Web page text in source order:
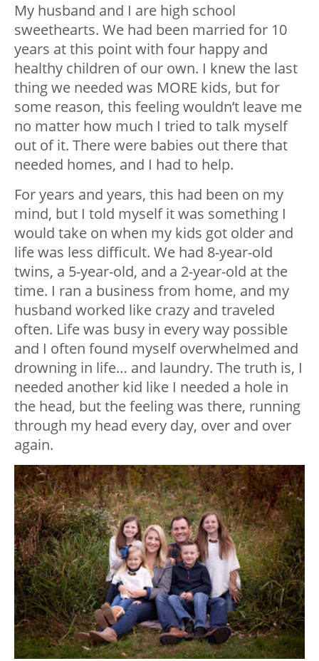
My husband and I are high school
sweethearts. We had been married for 10
years at this point with four happy and
healthy children of our own. I knew the last
thing we needed was MORE kids, but for
some reason, this feeling wouldn’t leave me
no matter how much I tried to talk myself
out of it. There were babies out there that
needed homes, and I had to help.
For years and years, this had been on my
mind, but I told myself it was something I
would take on when my kids got older and
life was less difficult. We had 8-year-old
twins, a 5-year-old, and a 2-year-old at the
time. I ran a business from home, and my
husband worked like crazy and traveled
often. Life was busy in every way possible
and I often found myself overwhelmed and
drowning in life… and laundry. The truth is, I
needed another kid like I needed a hole in
the head, but the feeling was there, running
through my head every day, over and over
again.